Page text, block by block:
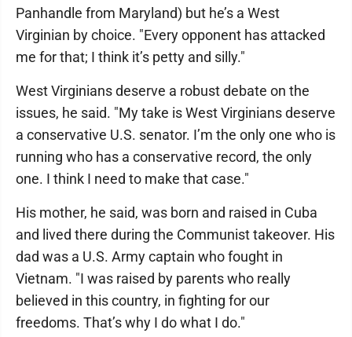
Panhandle from Maryland) but he’s a West
Virginian by choice. "Every opponent has attacked
me for that; I think it’s petty and silly."
West Virginians deserve a robust debate on the
issues, he said. "My take is West Virginians deserve
a conservative U.S. senator. I’m the only one who is
running who has a conservative record, the only
one. I think I need to make that case."
His mother, he said, was born and raised in Cuba
and lived there during the Communist takeover. His
dad was a U.S. Army captain who fought in
Vietnam. "I was raised by parents who really
believed in this country, in fighting for our
freedoms. That’s why I do what I do."